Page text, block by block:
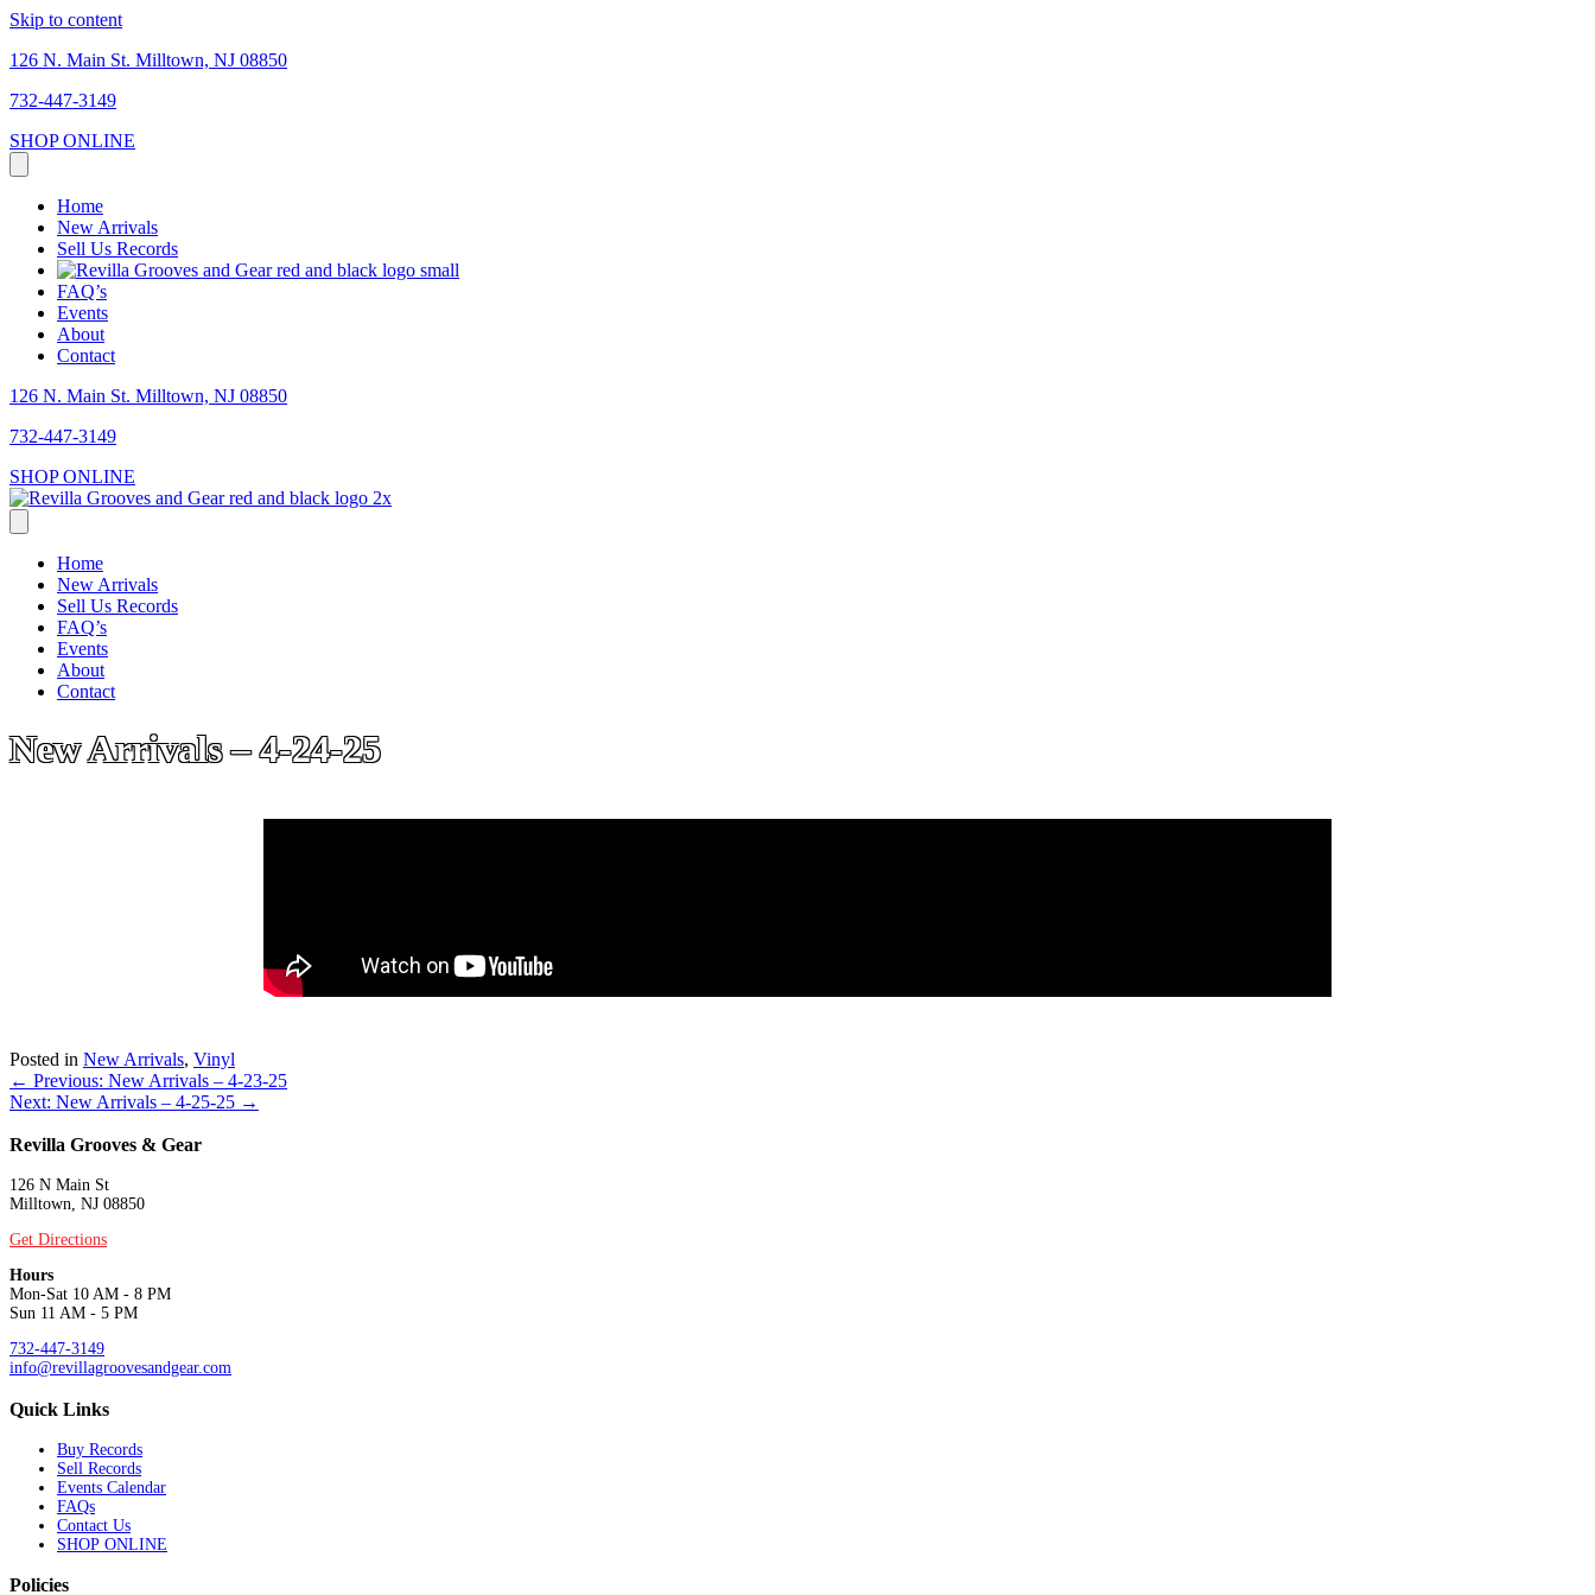
Skip to content
126 N. Main St. Milltown, NJ 08850
732-447-3149
SHOP ONLINE
Home
New Arrivals
Sell Us Records
FAQ’s
Events
About
Contact
126 N. Main St. Milltown, NJ 08850
732-447-3149
SHOP ONLINE
Home
New Arrivals
Sell Us Records
FAQ’s
Events
About
Contact
New Arrivals – 4-24-25
Posted in New Arrivals, Vinyl
Posts
navigation
← Previous: New Arrivals – 4-23-25
Next: New Arrivals – 4-25-25 →
Revilla Grooves & Gear
126 N Main St
Milltown, NJ 08850
Get Directions
Hours
Mon-Sat 10 AM - 8 PM
Sun 11 AM - 5 PM
732-447-3149
info@revillagroovesandgear.com
Quick Links
Buy Records
Sell Records
Events Calendar
FAQs
Contact Us
SHOP ONLINE
Policies